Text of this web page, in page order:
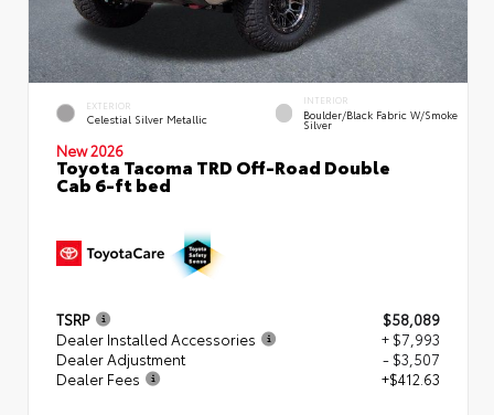
EXTERIOR
Celestial Silver Metallic
INTERIOR
Boulder/Black Fabric W/Smoke
Silver
New 2026
Toyota Tacoma TRD Off-Road Double
Cab 6-ft bed
TSRP
$58,089
Dealer Installed Accessories
+ $7,993
Dealer Adjustment
- $3,507
Dealer Fees
+$412.63